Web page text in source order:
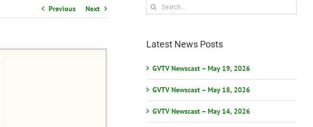
Previous Next
Search
for:
Latest News Posts
GVTV Newscast – May 19, 2026
GVTV Newscast – May 18, 2026
GVTV Newscast – May 14, 2026